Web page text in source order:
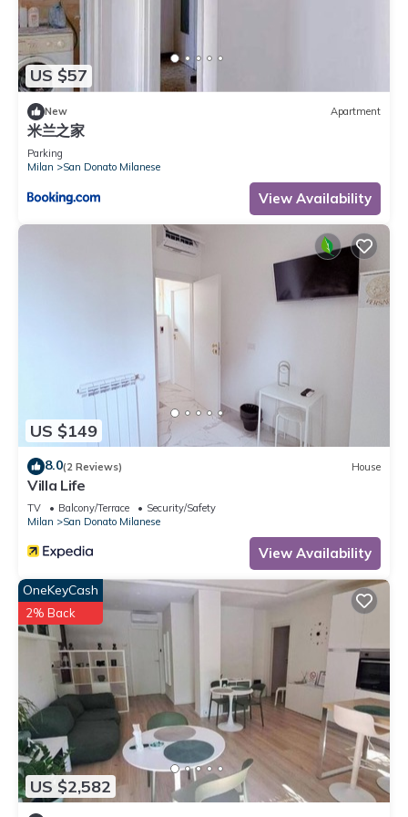
please let us know.
US $57
New Apartment
米兰之家
Parking
Milan
San Donato Milanese
View Availability
US $149
8.0(2 Reviews) House
Villa Life
TV Balcony/Terrace
Security/Safety
Milan
San Donato Milanese
View Availability
US $2,582
OneKeyCash
2% Back